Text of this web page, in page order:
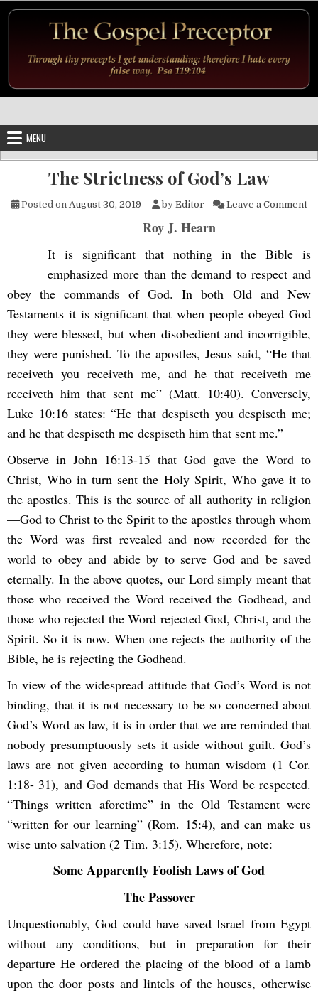
MENU
The Strictness of God’s Law
Posted on August 30, 2019 by Editor Leave a Comment
Roy J. Hearn
It is significant that nothing in the Bible is
emphasized more than the demand to respect and
obey the commands of God. In both Old and New
Testaments it is significant that when people obeyed God
they were blessed, but when disobedient and incorrigible,
they were punished. To the apostles, Jesus said, “He that
receiveth you receiveth me, and he that receiveth me
receiveth him that sent me” (Matt. 10:40). Conversely,
Luke 10:16 states: “He that despiseth you despiseth me;
and he that despiseth me despiseth him that sent me.”
Observe in John 16:13-15 that God gave the Word to
Christ, Who in turn sent the Holy Spirit, Who gave it to
the apostles. This is the source of all authority in religion
—God to Christ to the Spirit to the apostles through whom
the Word was first revealed and now recorded for the
world to obey and abide by to serve God and be saved
eternally. In the above quotes, our Lord simply meant that
those who received the Word received the Godhead, and
those who rejected the Word rejected God, Christ, and the
Spirit. So it is now. When one rejects the authority of the
Bible, he is rejecting the Godhead.
In view of the widespread attitude that God’s Word is not
binding, that it is not necessary to be so concerned about
God’s Word as law, it is in order that we are reminded that
nobody presumptuously sets it aside without guilt. God’s
laws are not given according to human wisdom (1 Cor.
1:18- 31), and God demands that His Word be respected.
“Things written aforetime” in the Old Testament were
“written for our learning” (Rom. 15:4), and can make us
wise unto salvation (2 Tim. 3:15). Wherefore, note:
Some Apparently Foolish Laws of God
The Passover
Unquestionably, God could have saved Israel from Egypt
without any conditions, but in preparation for their
departure He ordered the placing of the blood of a lamb
upon the door posts and lintels of the houses, otherwise